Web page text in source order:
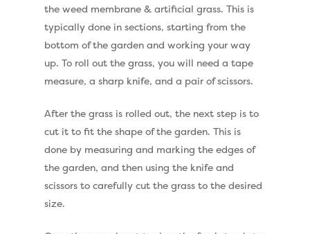
the weed membrane & artificial grass. This is
typically done in sections, starting from the
bottom of the garden and working your way
up. To roll out the grass, you will need a tape
measure, a sharp knife, and a pair of scissors.
After the grass is rolled out, the next step is to
cut it to fit the shape of the garden. This is
done by measuring and marking the edges of
the garden, and then using the knife and
scissors to carefully cut the grass to the desired
size.
Exbury Bright
Serenity Dark
Elise Artificial Grass
Downton Artificial
Eclipse Artificial Grass
Contact
0330 128 0988